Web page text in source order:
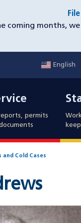
coming months,
English
permits
and Cold Cases